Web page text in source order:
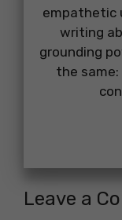
empathetic
writing
grounding
the
Leave a